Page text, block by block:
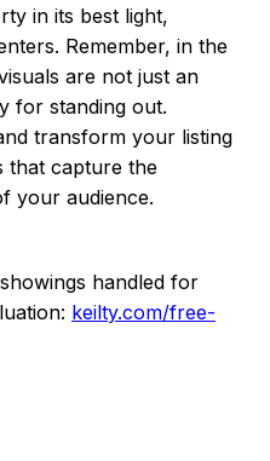
in its best light,
Remember, in the
are not just an
for standing out.
transform your listing
that capture the
your audience.
handled for
keilty.com/free-